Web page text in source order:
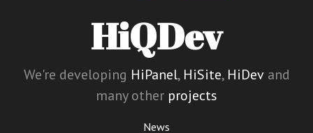
HiQDev
We're developing HiPanel, HiSite, HiDevand
many other projects
News